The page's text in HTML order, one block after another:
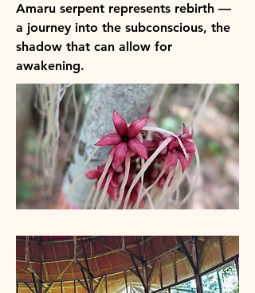
Amaru serpent represents rebirth —
a journey into the subconscious, the
shadow that can allow for
awakening.